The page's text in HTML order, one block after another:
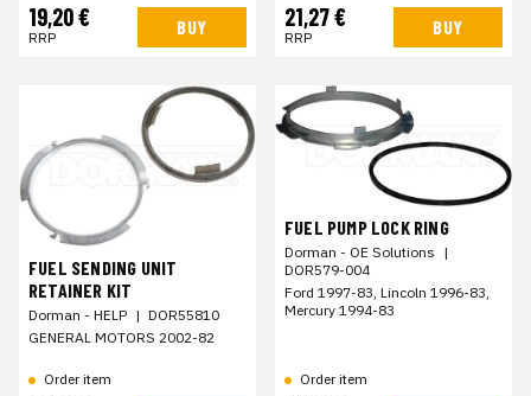
19,20 €
RRP BUY 21,27 €
RRP BUY
FUEL SENDING UNIT
RETAINER KIT
Dorman - HELP | DOR55810
GENERAL MOTORS 2002-82
Order item
FUEL PUMP LOCK RING
Dorman - OE Solutions |
DOR579-004
Ford 1997-83, Lincoln 1996-83,
Mercury 1994-83
Order item